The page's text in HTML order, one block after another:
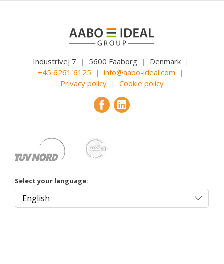
Industrivej 7 | 5600 Faaborg | Denmark |
+45 6261 6125 | info@aabo-ideal.com |
Privacy policy | Cookie policy
Select your language: